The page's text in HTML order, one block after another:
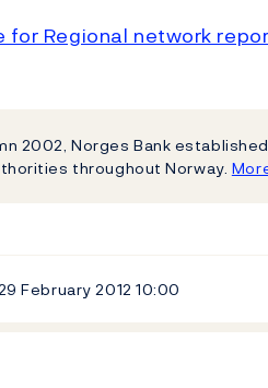
for Regional network
2002, Norges Bank
throughout Norway.
February 201210:00